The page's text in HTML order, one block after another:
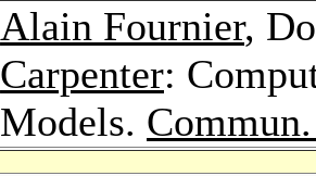
Alain Fournier,
Carpenter:
Models.